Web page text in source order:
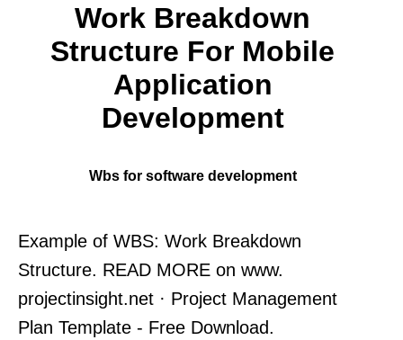
Work Breakdown
Structure For Mobile
Application
Development
Wbs for software development
Example of WBS: Work Breakdown
Structure. READ MORE on www.
projectinsight.net · Project Management
Plan Template - Free Download.